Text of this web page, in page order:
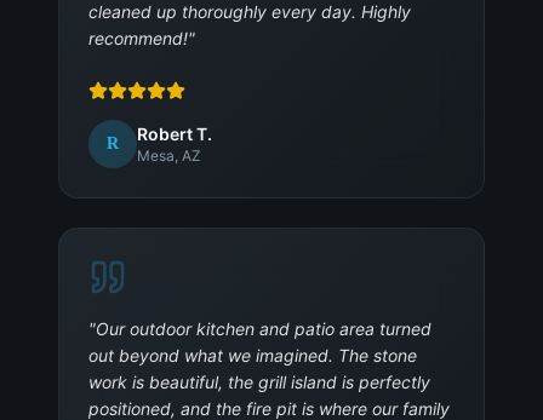
cleaned up thoroughly every day. Highly
recommend!"
R Robert T.
Mesa, AZ
"Our outdoor kitchen and patio area turned
out beyond what we imagined. The stone
work is beautiful, the grill island is perfectly
positioned, and the fire pit is where our family